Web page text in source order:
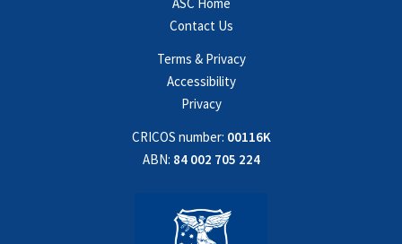
Contact Us
Terms & Privacy
Accessibility
Privacy
CRICOS number: 00116K
ABN: 84 002 705 224